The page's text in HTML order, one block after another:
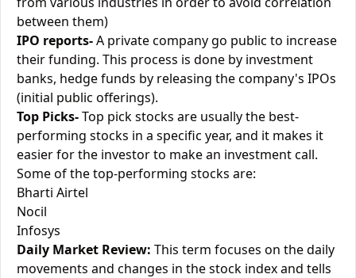
between them)
IPO reports-A private company go public to increase
their funding. This process is done by investment
banks, hedge funds by releasing the company's IPOs
(initial public offerings).
Top Picks-Top pick stocks are usually the best-
performing stocks in a specific year, and it makes it
easier for the investor to make an investment call.
Some of the top-performing stocks are:
Bharti Airtel
Nocil
Infosys
Daily Market Review: This term focuses on the daily
movements and changes in the stock index and tells